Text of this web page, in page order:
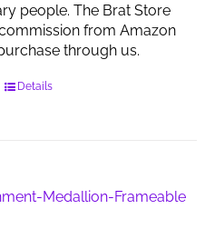
people. The Brat Store
from Amazon
through us.
Details
Medallion-Frameable